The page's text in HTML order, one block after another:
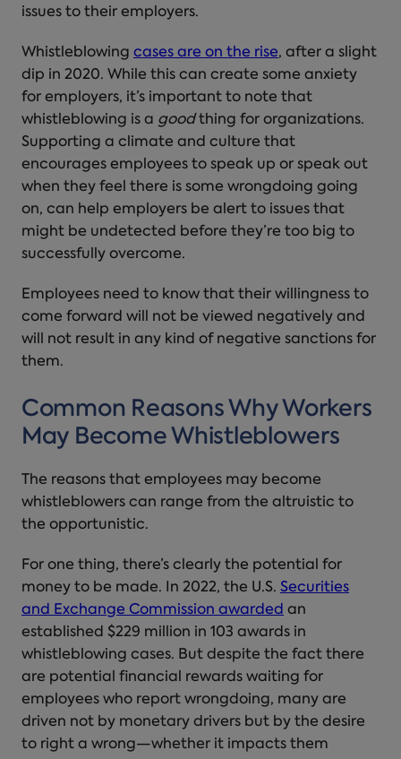
issues to their employers.
Whistleblowing cases are on the rise, after a slight
dip in 2020. While this can create some anxiety
for employers, it’s important to note that
whistleblowing is a goodthing for organizations.
Supporting a climate and culture that
encourages employees to speak up or speak out
when they feel there is some wrongdoing going
on, can help employers be alert to issues that
might be undetected before they’re too big to
successfully overcome.
Employees need to know that their willingness to
come forward will not be viewed negatively and
will not result in any kind of negative sanctions for
them.
Common Reasons Why Workers
May Become Whistleblowers
The reasons that employees may become
whistleblowers can range from the altruistic to
the opportunistic.
For one thing, there’s clearly the potential for
money to be made. In 2022, the U.S. Securities
and Exchange Commission awarded an
established $229 million in 103 awards in
whistleblowing cases. But despite the fact there
are potential financial rewards waiting for
employees who report wrongdoing, many are
driven not by monetary drivers but by the desire
to right a wrong—whether it impacts them